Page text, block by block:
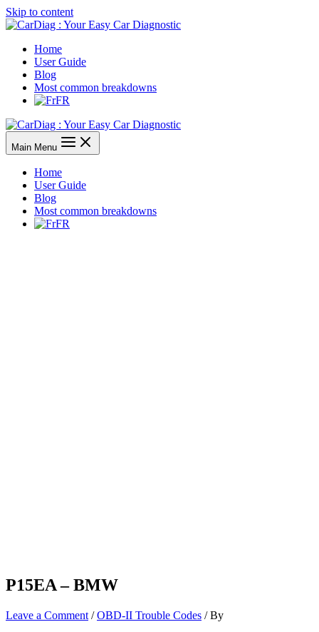
Skip to content
Home
User Guide
Blog
Most common breakdowns
FR
Main Menu
Home
User Guide
Blog
Most common breakdowns
FR
P15EA – BMW
Leave a Comment /OBD-II Trouble Codes / By